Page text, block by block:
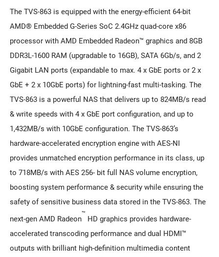
The TVS-863 is equipped with the energy-efficient 64-bit
AMD® Embedded G-Series SoC 2.4GHz quad-core x86
processor with AMD Embedded Radeon™ graphics and 8GB
DDR3L-1600 RAM (upgradable to 16GB), SATA 6Gb/s, and 2
Gigabit LAN ports (expandable to max. 4 x GbE ports or 2 x
GbE + 2 x 10GbE ports) for lightning-fast multi-tasking. The
TVS-863 is a powerful NAS that delivers up to 824MB/s read
& write speeds with 4 x GbE port configuration, and up to
1,432MB/s with 10GbE configuration. The TVS-863’s
hardware-accelerated encryption engine with AES-NI
provides unmatched encryption performance in its class, up
to 718MB/s with AES 256- bit full NAS volume encryption,
boosting system performance & security while ensuring the
safety of sensitive business data stored in the TVS-863. The
next-gen AMD Radeon
™
HD graphics provides hardware-
accelerated transcoding performance and dual HDMI™
outputs with brilliant high-definition multimedia content